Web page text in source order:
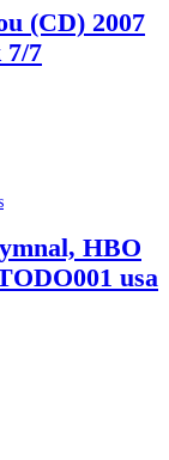
(CD) 2007
7/7
HBO
usa